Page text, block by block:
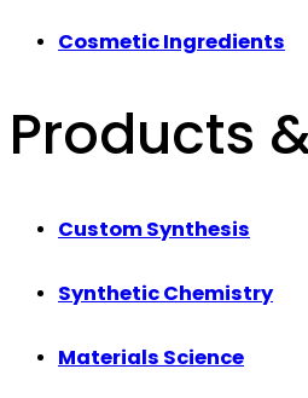
Cosmetic Ingredients
Products
Custom Synthesis
Synthetic Chemistry
Materials Science